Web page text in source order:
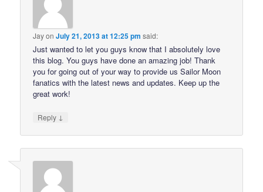
JayonJuly 21, 2013 at 12:25 pm said:
Just wanted to let you guys know that I absolutely love
this blog. You guys have done an amazing job! Thank
you for going out of your way to provide us Sailor Moon
fanatics with the latest news and updates. Keep up the
great work!
Reply ↓